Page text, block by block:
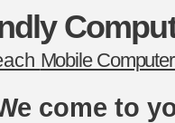
Mobile
come to